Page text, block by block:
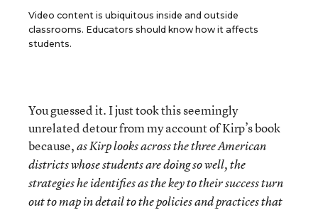
Video content is ubiquitous inside and outside
classrooms. Educators should know how it affects
students.
You guessed it. I just took this seemingly
unrelated detour from my account of Kirp’s book
because,as Kirp looks across the three American
districts whose students are doing so well, the
strategies he identifies as the key to their success turn
out to map in detail to the policies and practices that